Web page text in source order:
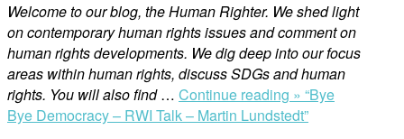
Welcome to our blog, the Human Righter. We shed light
on contemporary human rights issues and comment on
human rights developments. We dig deep into our focus
areas within human rights, discuss SDGs and human
rights. You will also find… Continue reading » “Bye
Bye Democracy – RWI Talk – Martin Lundstedt”